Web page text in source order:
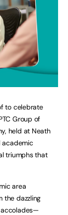
to celebrate
Group of
held at Neath
academic
triumphs that
area
the dazzling